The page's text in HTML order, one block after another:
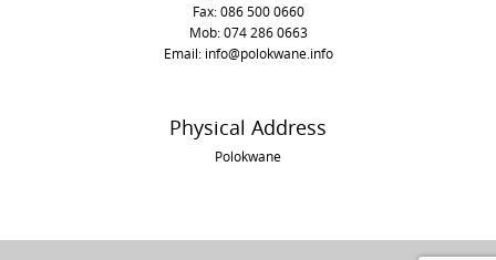
Fax: 086 500 0660
Mob: 074 286 0663
Email: info@polokwane.info
Physical Address
Polokwane